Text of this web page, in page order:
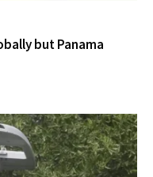
but Panama